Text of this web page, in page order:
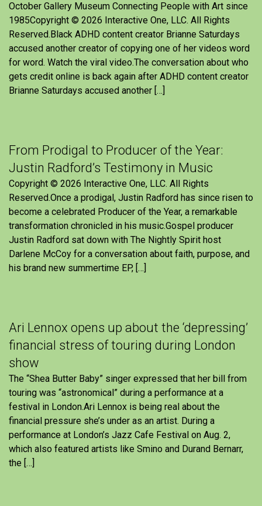
October Gallery Museum Connecting People with Art since
1985Copyright © 2026 Interactive One, LLC. All Rights
Reserved.Black ADHD content creator Brianne Saturdays
accused another creator of copying one of her videos word
for word. Watch the viral video.The conversation about who
gets credit online is back again after ADHD content creator
Brianne Saturdays accused another […]
From Prodigal to Producer of the Year:
Justin Radford’s Testimony in Music
Copyright © 2026 Interactive One, LLC. All Rights
Reserved.Once a prodigal, Justin Radford has since risen to
become a celebrated Producer of the Year, a remarkable
transformation chronicled in his music.Gospel producer
Justin Radford sat down with The Nightly Spirit host
Darlene McCoy for a conversation about faith, purpose, and
his brand new summertime EP, […]
Ari Lennox opens up about the ‘depressing’
financial stress of touring during London
show
The “Shea Butter Baby” singer expressed that her bill from
touring was “astronomical” during a performance at a
festival in London.Ari Lennox is being real about the
financial pressure she’s under as an artist. During a
performance at London’s Jazz Cafe Festival on Aug. 2,
which also featured artists like Smino and Durand Bernarr,
the […]